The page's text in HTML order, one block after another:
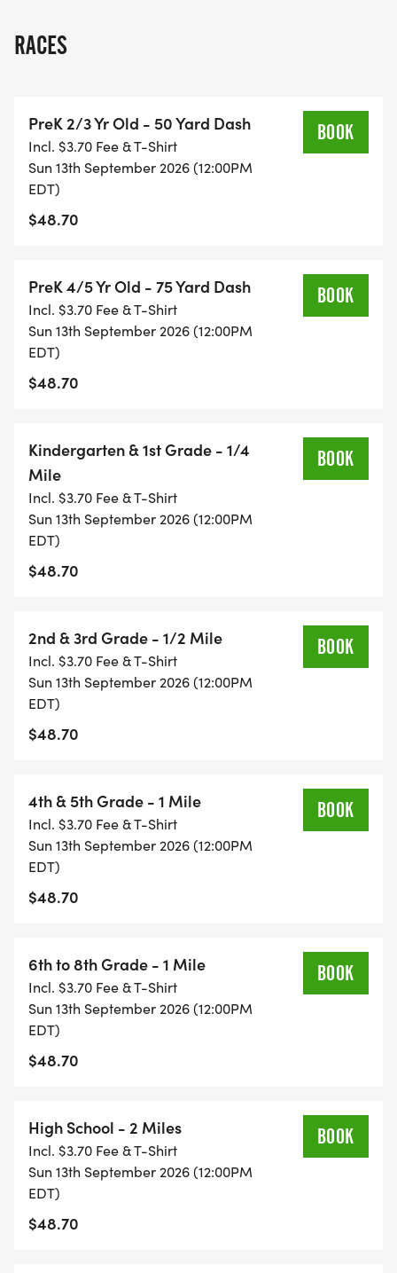
2 mile race.
CHALLENGER: This Series offers a Challenger
Division which is an adaptive 75 yard race for
children with disabilities and/or special needs. This
the course with runners to provide support as well
as bringing their own supportive devices such as
crutches, braces, wheelchairs, etc. to be used by
runners.
SINGLE DAY RACING: Single day registration opens
1 hour before each race and must be completed
onsite. The fee covers one race only. Single day
participants are not eligible for series scoring,
overall results, or an event T-shirt. Participants
may upgrade to the full series to receive scoring
Upgrade instructions can be found HERE
[https://healthykidsrunningseries.org/terms-
conditions/#upgrades].
AWARDS: All participants receive a medal on Week
5! Trophies will be awarded to the overall top
(broken out by boys and girls respectively):
Pre-K 50 Yard Dash
Pre-K 75 Yard Dash
2nd & 3rd Grade
High School
Challenger
RACES
PreK 2/3 Yr Old - 50 Yard Dash
Incl. $3.70 Fee & T-Shirt
Sun 13th September 2026 (12:00PM
EDT)
$48.70
BOOK
PreK 4/5 Yr Old - 75 Yard Dash
Incl. $3.70 Fee & T-Shirt
Sun 13th September 2026 (12:00PM
EDT)
$48.70
BOOK
Kindergarten & 1st Grade - 1/4
Mile
Incl. $3.70 Fee & T-Shirt
Sun 13th September 2026 (12:00PM
EDT)
$48.70
BOOK
2nd & 3rd Grade - 1/2 Mile
Incl. $3.70 Fee & T-Shirt
Sun 13th September 2026 (12:00PM
EDT)
$48.70
BOOK
4th & 5th Grade - 1 Mile
Incl. $3.70 Fee & T-Shirt
Sun 13th September 2026 (12:00PM
EDT)
$48.70
BOOK
6th to 8th Grade - 1 Mile
Incl. $3.70 Fee & T-Shirt
Sun 13th September 2026 (12:00PM
EDT)
$48.70
BOOK
High School - 2 Miles
Incl. $3.70 Fee & T-Shirt
Sun 13th September 2026 (12:00PM
EDT)
$48.70
BOOK